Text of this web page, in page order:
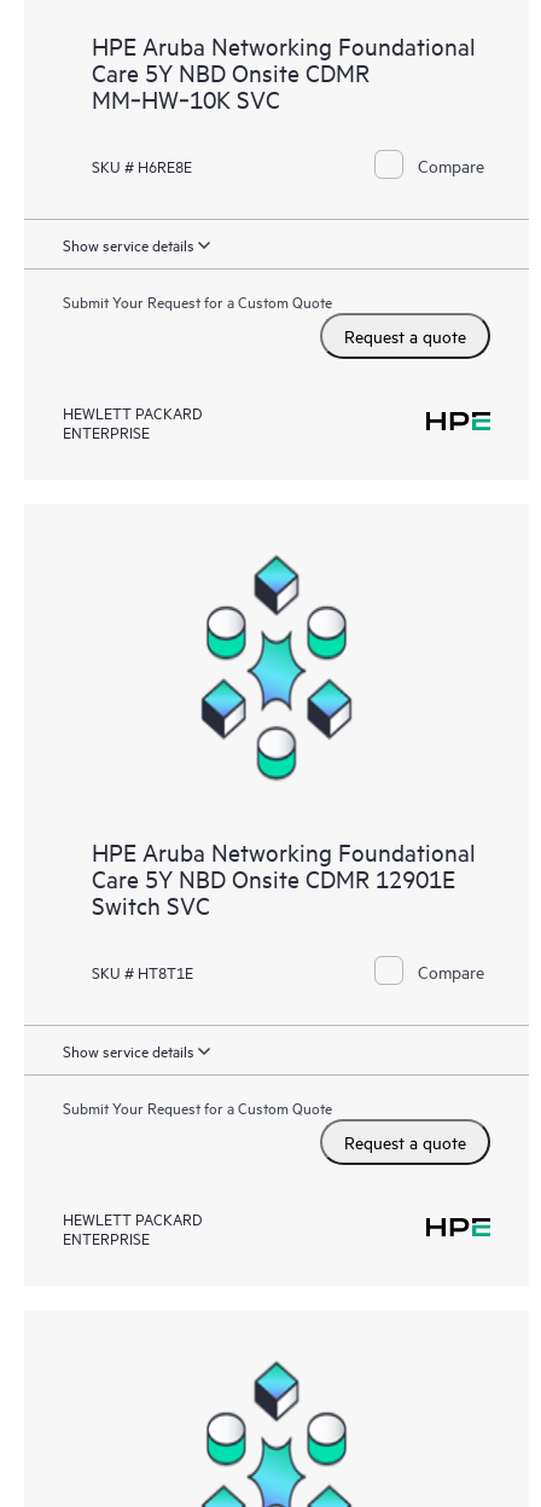
HPE Aruba Networking Foundational
Care 5Y NBD Onsite CDMR
MM‑HW‑10K SVC
SKU # H6RE8E Compare
Show service details
Submit Your Request for a Custom Quote
Request a quote
HEWLETT PACKARD
ENTERPRISE
HPE Aruba Networking Foundational
Care 5Y NBD Onsite CDMR 12901E
Switch SVC
SKU # HT8T1E Compare
Show service details
Submit Your Request for a Custom Quote
Request a quote
HEWLETT PACKARD
ENTERPRISE